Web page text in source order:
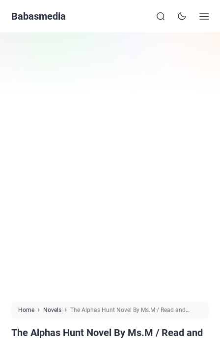
Babasmedia
Home Novels
The Alphas Hunt Novel By Ms.M / Read and
The Alphas Hunt Novel By Ms.M / Read and